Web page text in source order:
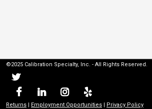
©2025 Calibration Specialty, Inc. - All Rights Reserved.
Returns | Employment Opportunities | Privacy Policy